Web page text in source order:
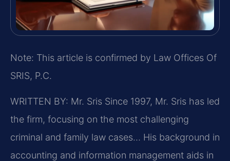
Note: This article is confirmed by Law Offices Of
SRIS, P.C.
WRITTEN BY: Mr. Sris Since 1997, Mr. Sris has led
the firm, focusing on the most challenging
criminal and family law cases… His background in
accounting and information management aids in